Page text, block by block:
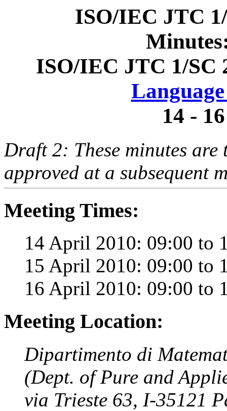
ISO/IEC JTC
ISO/IEC JTC 1/SC
14 -
Draft 2: These minutes
approved at a subsequent
Meeting Times:
14 April 2010: 09:00 to
15 April 2010: 09:00 to
16 April 2010: 09:00 to
Meeting Location:
Dipartimento di
(Dept. of Pure and
via Trieste 63, I-35121